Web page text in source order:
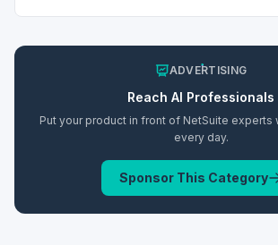
ADVERTISING
Reach AI Professionals
Put your product in front of NetSuite experts
every day.
Sponsor This Category